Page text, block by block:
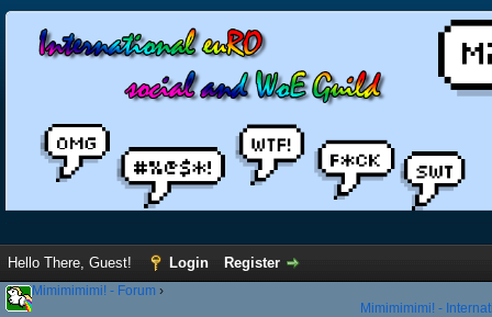
Hello There, Guest! Login Register
Mimimimimi! - Forum ›
Mimimimimi! -